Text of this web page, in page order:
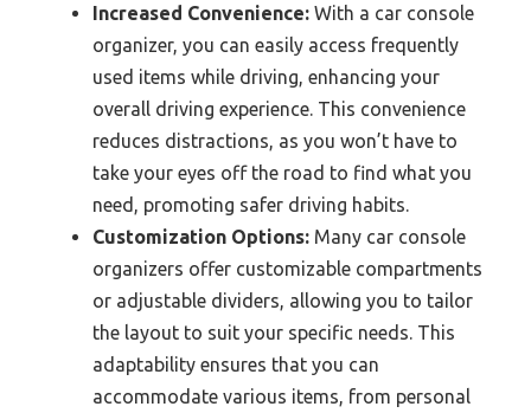
Increased Convenience: With a car console
organizer, you can easily access frequently
used items while driving, enhancing your
overall driving experience. This convenience
reduces distractions, as you won’t have to
take your eyes off the road to find what you
need, promoting safer driving habits.
Customization Options: Many car console
organizers offer customizable compartments
or adjustable dividers, allowing you to tailor
the layout to suit your specific needs. This
adaptability ensures that you can
accommodate various items, from personal